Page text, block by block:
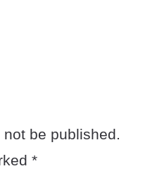
be published.
*